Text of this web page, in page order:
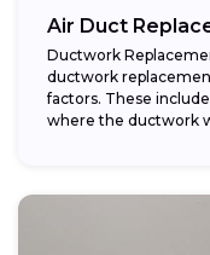
Air Duct
Ductwork
ductwork
factors. These
where the ductwork